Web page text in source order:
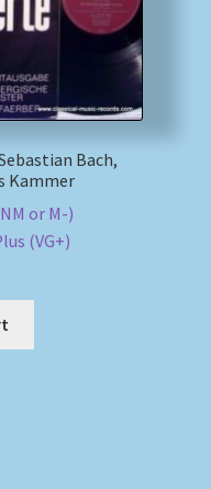
Bach,
Kammer
or M-)
(VG+)